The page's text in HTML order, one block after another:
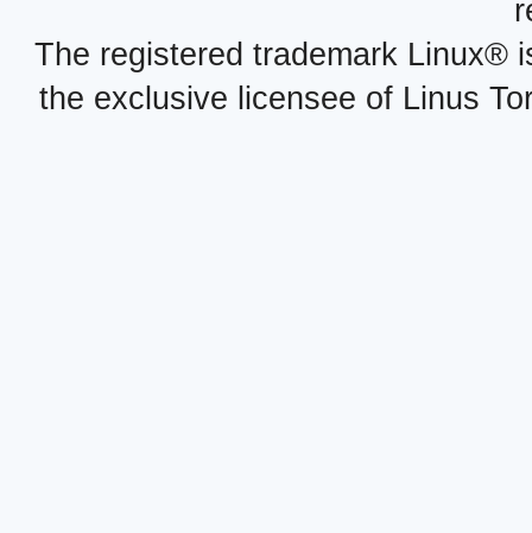
The registered trademark Linux®
the exclusive licensee of Linus